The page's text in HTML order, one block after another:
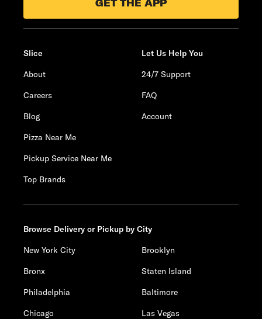
GET THE APP
Slice
About
Careers
Blog
Pizza Near Me
Pickup Service Near Me
Top Brands
Let Us Help You
24/7 Support
FAQ
Account
Browse Delivery or Pickup by City
New York City
Brooklyn
Bronx
Staten Island
Philadelphia
Baltimore
Chicago
Las Vegas